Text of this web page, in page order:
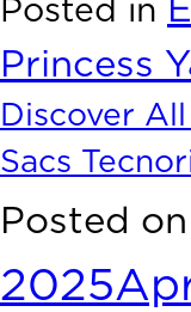
Posted in
Princess
Discover
Sacs
Posted on
2025